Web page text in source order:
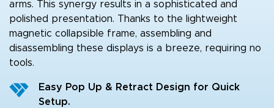
arms. This synergy results in a sophisticated and
polished presentation. Thanks to the lightweight
magnetic collapsible frame, assembling and
disassembling these displays is a breeze, requiring no
tools.
Easy Pop Up & Retract Design for Quick
Setup.